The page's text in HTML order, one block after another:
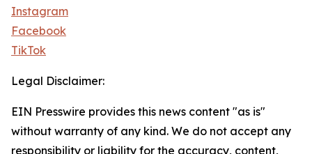
Instagram
Facebook
TikTok
Legal Disclaimer:
EIN Presswire provides this news content "as is"
without warranty of any kind. We do not accept any
responsibility or liability for the accuracy, content,